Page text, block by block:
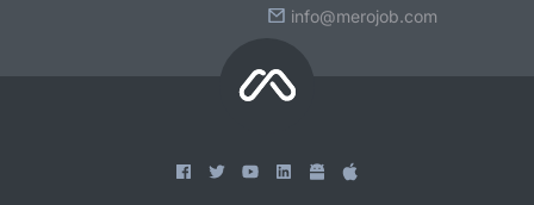
info@merojob.com